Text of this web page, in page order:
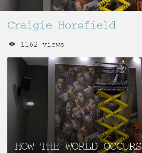
Craigie Horsfield
1162 views
HOW THE WORLD OCCURS